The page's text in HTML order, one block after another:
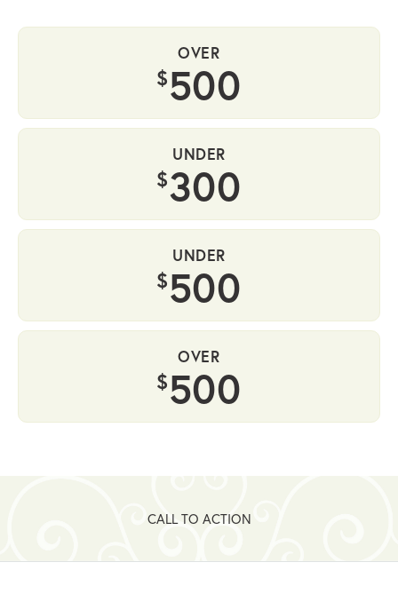
OVER
$500
UNDER
$300
UNDER
$500
OVER
$500
CALL TO ACTION